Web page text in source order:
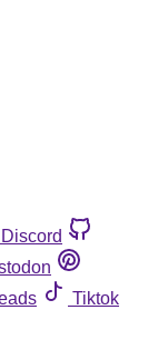
Discord
Tiktok